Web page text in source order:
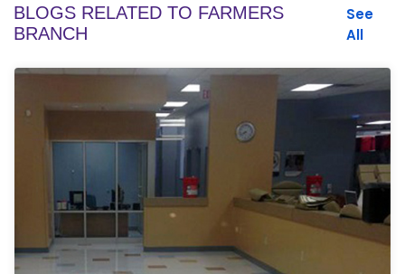
BLOGS RELATED TO FARMERS
BRANCH
See
All